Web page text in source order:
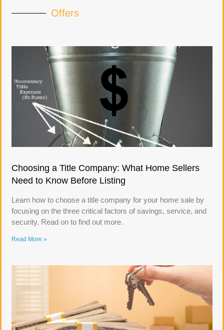
Offers
Choosing a Title Company: What Home Sellers
Need to Know Before Listing
Learn how to choose a title company for your home sale by
focusing on the three critical factors of savings, service, and
security. Read on to find out more.
Read More »